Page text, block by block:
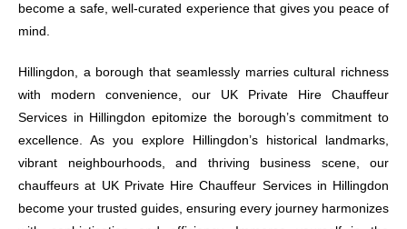
become a safe, well-curated experience that gives you peace of
mind.
Hillingdon, a borough that seamlessly marries cultural richness
with modern convenience, our UK Private Hire Chauffeur
Services in Hillingdon epitomize the borough’s commitment to
excellence. As you explore Hillingdon’s historical landmarks,
vibrant neighbourhoods, and thriving business scene, our
chauffeurs at UK Private Hire Chauffeur Services in Hillingdon
become your trusted guides, ensuring every journey harmonizes